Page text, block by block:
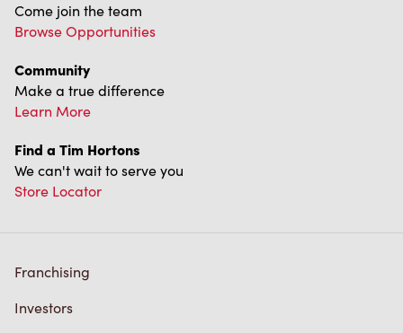
Come join the team
Browse Opportunities
Community
Make a true difference
Learn More
Find a Tim Hortons
We can't wait to serve you
Store Locator
Franchising
Investors